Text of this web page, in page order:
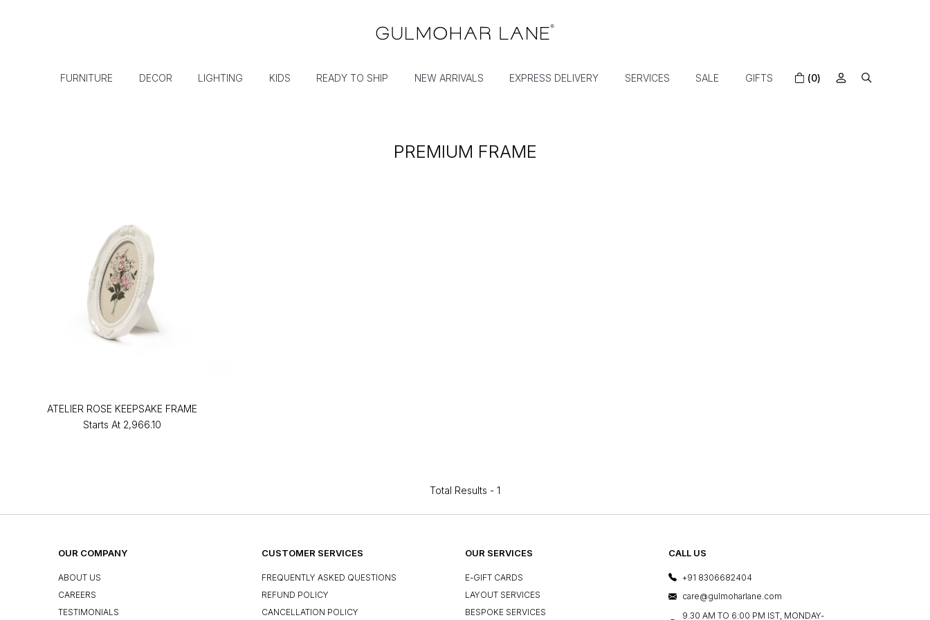
FURNITURE DECOR LIGHTING KIDS READY TO SHIP NEW ARRIVALS EXPRESS DELIVERY SERVICES SALE GIFTS (0)
PREMIUM FRAME
ATELIER ROSE KEEPSAKE FRAME
Starts At ₹2,966.10
Total Results - 1
OUR COMPANY
ABOUT US
CAREERS
TESTIMONIALS
CUSTOMER SERVICES
FREQUENTLY ASKED QUESTIONS
REFUND POLICY
CANCELLATION POLICY
OUR SERVICES
E-GIFT CARDS
LAYOUT SERVICES
BESPOKE SERVICES
CALL US
+91 8306682404
care@gulmoharlane.com
9.30 AM TO 6:00 PM IST, MONDAY-